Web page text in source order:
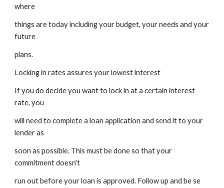
where
things are today including your budget, your needs and your
future
plans.
Locking in rates assures your lowest interest
If you do decide you want to lock in at a certain interest
rate, you
will need to complete a loan application and send it to your
lender as
soon as possible. This must be done so that your
commitment doesn't
run out before your loan is approved. Follow up and be se